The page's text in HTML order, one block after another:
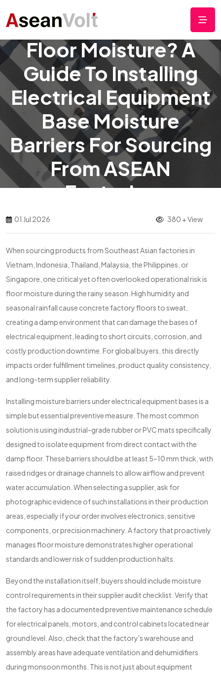
Rainy Season Factory
Floor Moisture? A
Guide To Installing
Electrical Equipment
Base Moisture
Barriers For Sourcing
From ASEAN
Factories
01 Jul 2026 380 + View
When sourcing products from Southeast Asian factories in
Vietnam, Indonesia, Thailand, Malaysia, the Philippines, or
Singapore, one critical yet often overlooked operational risk is
floor moisture during the rainy season. High humidity and
seasonal rainfall cause concrete factory floors to sweat,
creating a damp environment that can damage the bases of
electrical equipment, leading to short circuits, corrosion, and
costly production downtime. For global buyers, this directly
impacts order fulfillment timelines, product quality consistency,
and long-term supplier reliability.
Installing moisture barriers under electrical equipment bases is a
simple but essential preventive measure. The most common
solution is using industrial-grade rubber or PVC mats specifically
designed to isolate equipment from direct contact with the
damp floor. These barriers should be at least 5–10 mm thick, with
raised ridges or drainage channels to allow airflow and prevent
water accumulation. When selecting a supplier, ask for
photographic evidence of such installations in their production
areas, especially if your order involves electronics, sensitive
components, or precision machinery. A factory that proactively
manages floor moisture demonstrates higher operational
standards and lower risk of sudden production halts.
Beyond the installation itself, buyers should include moisture
control requirements in their supplier audit checklist. Verify that
the factory has a documented preventive maintenance schedule
for electrical panels, motors, and control cabinets located near
ground level. Also, check that the factory's warehouse and
assembly areas have adequate ventilation and dehumidifiers
during monsoon months. This is not just about equipment